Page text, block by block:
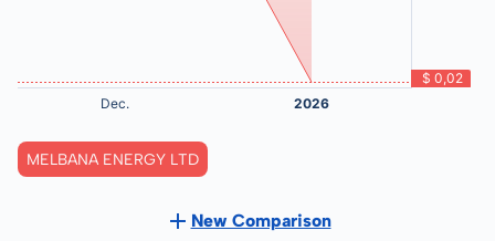
MELBANA ENERGY LTD
New Comparison